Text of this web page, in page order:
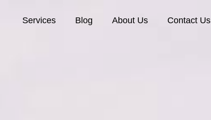
Services Blog About Us Contact Us